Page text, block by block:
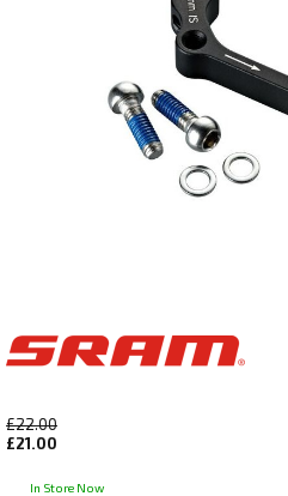
£22.00
£21.00
In Store Now